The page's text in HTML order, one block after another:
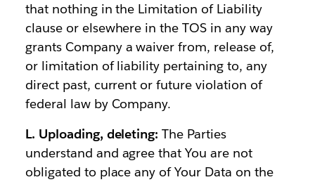
that nothing in the Limitation of Liability
clause or elsewhere in the TOS in any way
grants Company a waiver from, release of,
or limitation of liability pertaining to, any
direct past, current or future violation of
federal law by Company.
L. Uploading, deleting: The Parties
understand and agree that You are not
obligated to place any of Your Data on the